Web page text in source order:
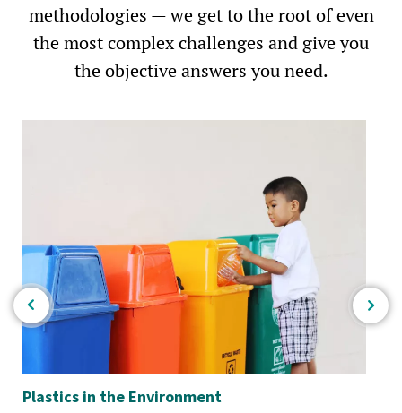
methodologies — we get to the root of even
the most complex challenges and give you
the objective answers you need.
Plastics in the Environment